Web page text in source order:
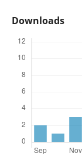
Downloads